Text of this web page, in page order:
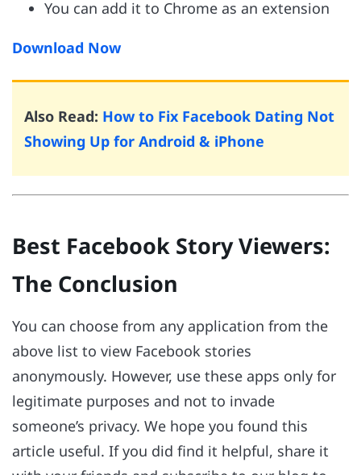
You can add it to Chrome as an extension
Download Now
Also Read: How to Fix Facebook Dating Not
Showing Up for Android & iPhone
Best Facebook Story Viewers:
The Conclusion
You can choose from any application from the
above list to view Facebook stories
anonymously. However, use these apps only for
legitimate purposes and not to invade
someone’s privacy. We hope you found this
article useful. If you did find it helpful, share it